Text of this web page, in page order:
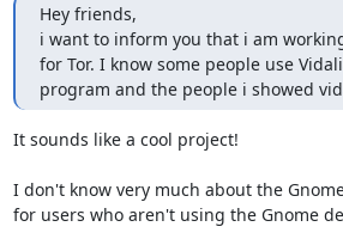
Hey friends,
i want to inform you that i am
for Tor. I know some people use
program and the people i showed
It sounds like a cool project!
I don't know very much about the
for users who aren't using the Gnome